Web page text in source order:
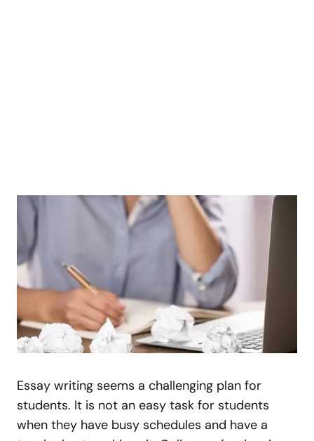
Essay writing seems a challenging plan for
students. It is not an easy task for students
when they have busy schedules and have a